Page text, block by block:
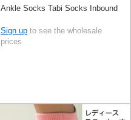
Ankle Socks Tabi Socks Inbound
Sign up to see the wholesale
prices